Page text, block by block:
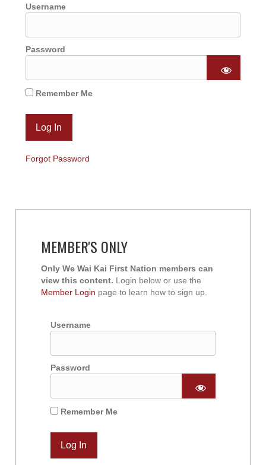
Username
Password
Remember Me
Forgot Password
MEMBER'S ONLY
Only We Wai Kai First Nation members can
view this content. Login below or use the
Member Login page to learn how to sign up.
Username
Password
Remember Me